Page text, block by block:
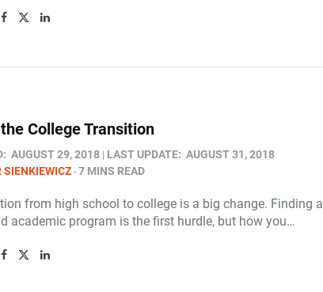
College Transition
AUGUST 29, 2018 LAST UPDATE: AUGUST 31, 2018
SIENKIEWICZ 7 MINS READ
from high school to college is a big change. Finding a
academic program is the first hurdle, but how you…